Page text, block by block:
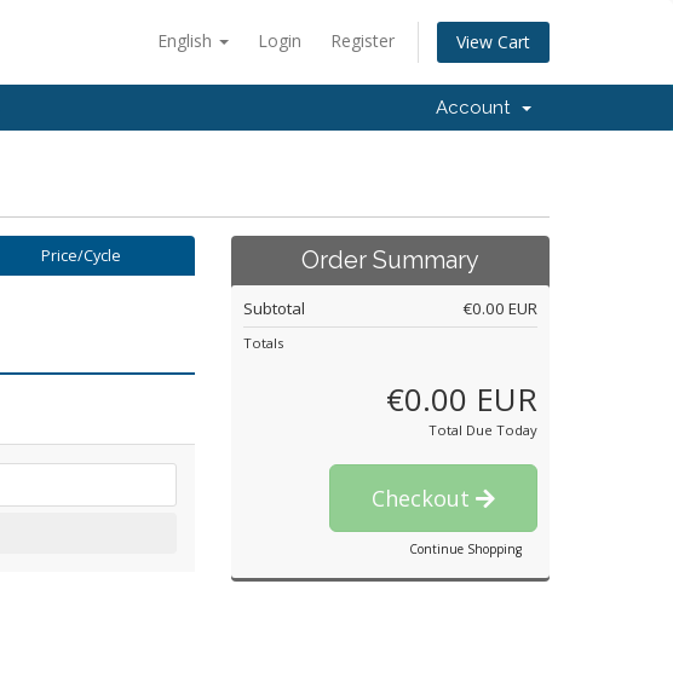
English Login Register View Cart
Account
Price/Cycle Order Summary
Subtotal €0.00 EUR
Totals
€0.00 EUR
Total Due Today
Checkout
Continue Shopping